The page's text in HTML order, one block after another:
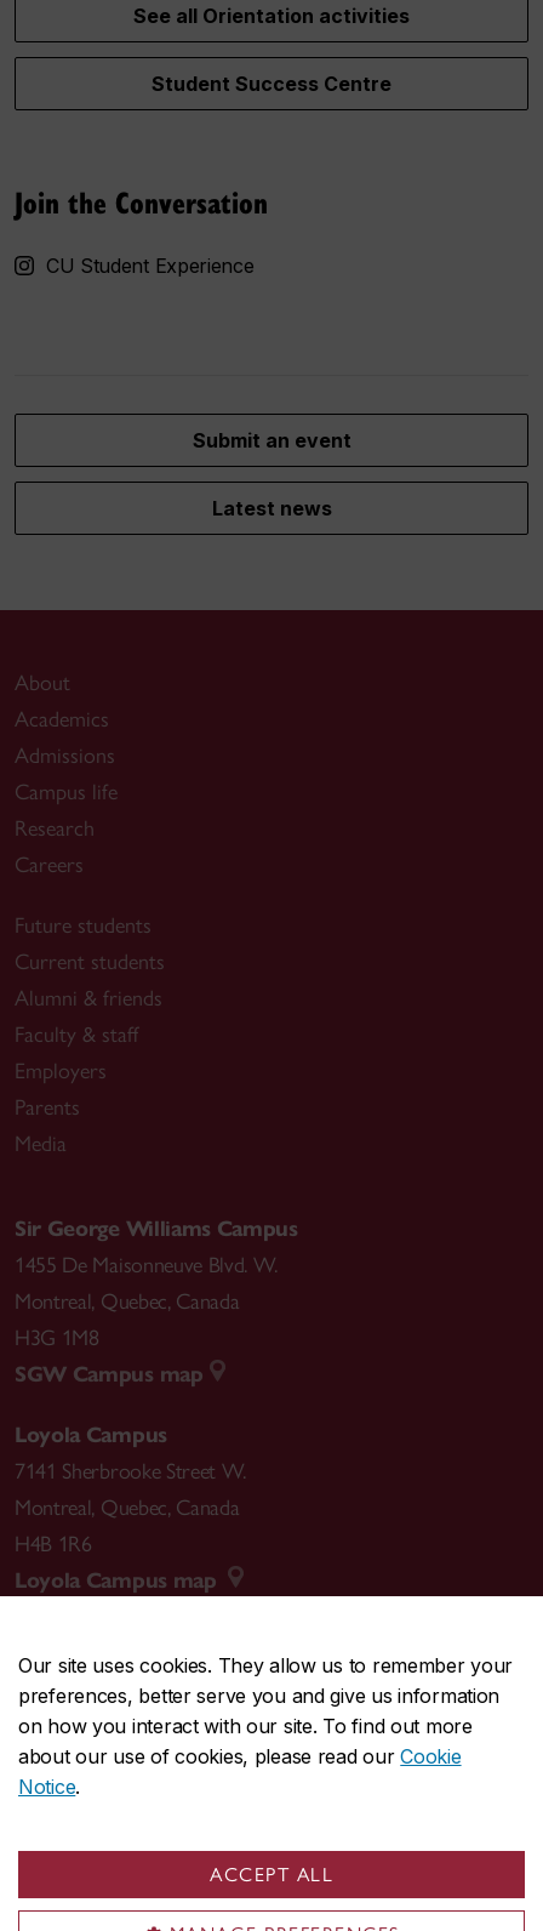
Our site uses cookies. They allow us to remember your
preferences, better serve you and give us information
on how you interact with our site. To find out more
about our use of cookies, please read ourCookie
Notice.
ACCEPT ALL
See all Orientation activities
Student Success Centre
Join the Conversation
CU Student Experience
Submit an event
Latest news
About
Academics
Admissions
Campus life
Research
Careers
Future students
Current students
Alumni & friends
Faculty & staff
Employers
Parents
Media
Sir George Williams Campus
1455 De Maisonneuve Blvd. W.
Montreal, Quebec, Canada
H3G 1M8
SGW Campus map
Loyola Campus
7141 Sherbrooke Street W.
Montreal, Quebec, Canada
H4B 1R6
Loyola Campus map
CENTRAL514-848-2424
EMERGENCY514-848-3717
Safety & prevention
© Concordia University. Montreal, QC, Canada